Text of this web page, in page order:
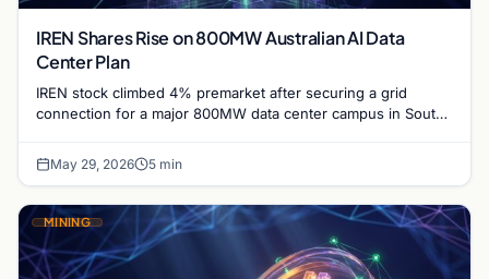
IREN Shares Rise on 800MW Australian AI Data
Center Plan
IREN stock climbed 4% premarket after securing a grid
connection for a major 800MW data center campus in South
May 29, 2026 5 min
MINING